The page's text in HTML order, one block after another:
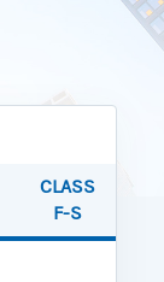
CLASS
F-S